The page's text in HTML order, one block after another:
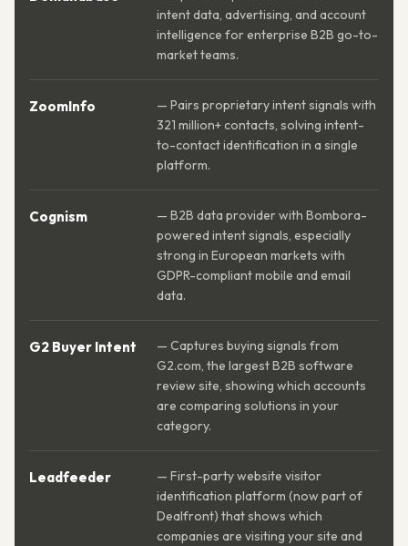
intent data, advertising, and account
intelligence for enterprise B2B go-to-
market teams.
ZoomInfo
— Pairs proprietary intent signals with
321 million+ contacts, solving intent-
to-contact identification in a single
platform.
Cognism
— B2B data provider with Bombora-
powered intent signals, especially
strong in European markets with
GDPR-compliant mobile and email
data.
G2 Buyer Intent
— Captures buying signals from
G2.com, the largest B2B software
review site, showing which accounts
are comparing solutions in your
category.
Leadfeeder
— First-party website visitor
identification platform (now part of
Dealfront) that shows which
companies are visiting your site and